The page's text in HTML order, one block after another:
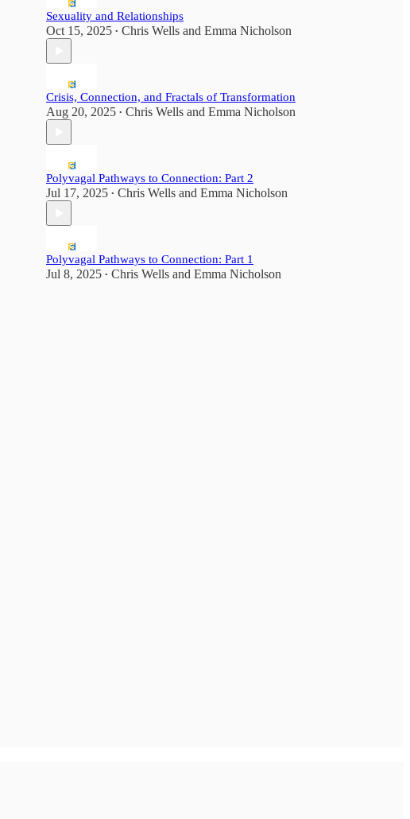
Sexuality and Relationships
Oct 15, 2025 • Chris Wells and Emma Nicholson
Crisis, Connection, and Fractals of Transformation
Aug 20, 2025 • Chris Wells and Emma Nicholson
Polyvagal Pathways to Connection: Part 2
Jul 17, 2025 • Chris Wells and Emma Nicholson
Polyvagal Pathways to Connection: Part 1
Jul 8, 2025 • Chris Wells and Emma Nicholson